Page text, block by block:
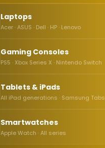
Laptops
Acer · ASUS · Dell · HP · Lenovo
Gaming Consoles
PS5 · Xbox Series X · Nintendo Switch
Tablets & iPads
All iPad generations · Samsung Tabs
Smartwatches
Apple Watch · All series